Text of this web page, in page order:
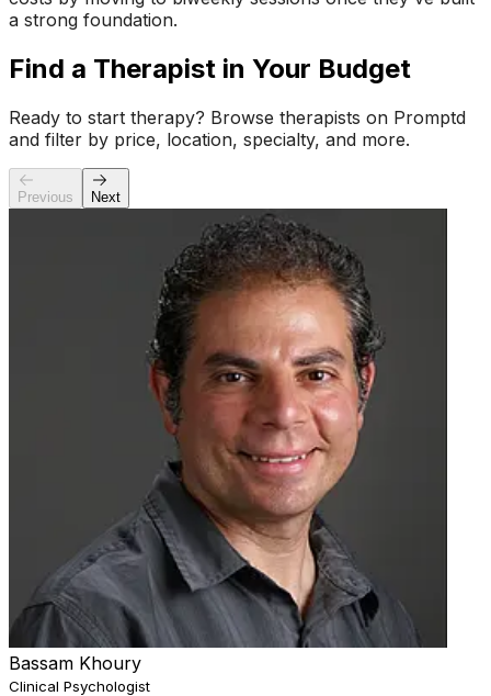
a strong foundation.
Find a Therapist in Your Budget
Ready to start therapy? Browse therapists on Promptd
and filter by price, location, specialty, and more.
Previous Next
Bassam Khoury
Clinical Psychologist